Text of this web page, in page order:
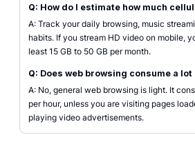
Q: How do I estimate how much
A: Track your daily browsing, music
habits. If you stream HD video on mobile,
least 15 GB to 50 GB per month.
Q: Does web browsing consume a lot
A: No, general web browsing is light. It
per hour, unless you are visiting pages
playing video advertisements.